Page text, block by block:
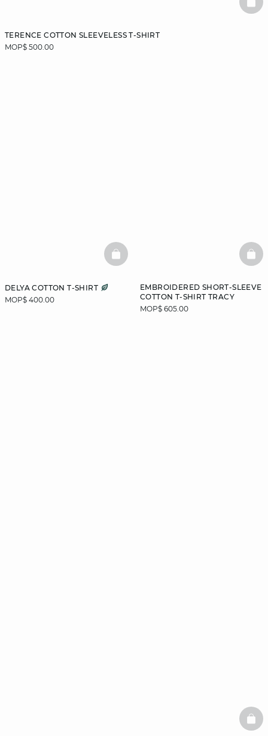
TERENCE COTTON SLEEVELESS T-SHIRT
MOP$ 500.00
DELYA COTTON T-SHIRT
MOP$ 400.00
BASKETFULL
EMBROIDERED SHORT-SLEEVE
COTTON T-SHIRT TRACY
MOP$ 605.00